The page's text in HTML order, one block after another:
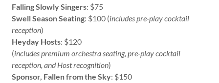
Falling Slowly Singers: $75
Swell Season Seating: $100 (includes pre-play cocktail
reception) 
Heyday Hosts: $120
(includes premium orchestra seating, pre-play cocktail
reception, and Host recognition)
Sponsor, Fallen from the Sky: $150